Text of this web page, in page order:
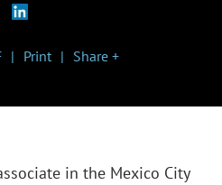
Print Share +
in the Mexico City